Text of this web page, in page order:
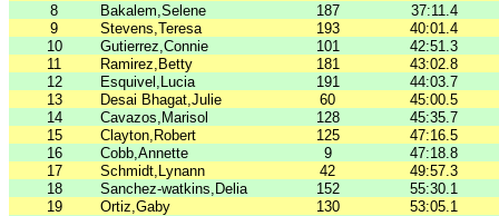
8
Bakalem,Selene 187
37:11.4
9
Stevens,Teresa 193
40:01.4
10
Gutierrez,Connie 101
42:51.3
11
Ramirez,Betty 181
43:02.8
12
Esquivel,Lucia 191
44:03.7
13
Desai Bhagat,Julie 60
45:00.5
14
Cavazos,Marisol 128
45:35.7
15
Clayton,Robert 125
47:16.5
16
Cobb,Annette 9
47:18.8
17
Schmidt,Lynann 42
49:57.3
18
Sanchez-watkins,Delia 152
55:30.1
19
Ortiz,Gaby 130 53:05.1